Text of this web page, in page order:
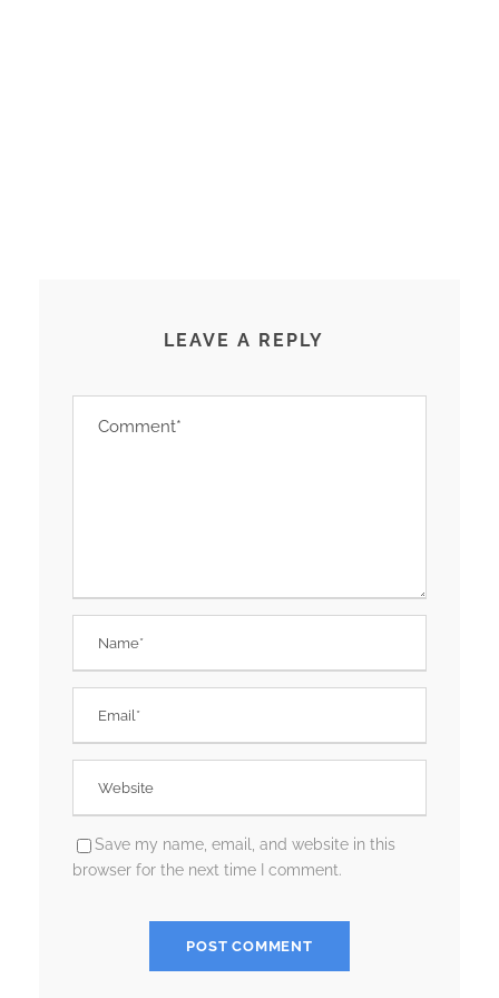
LEAVE A REPLY
Save my name, email, and website in this
browser for the next time I comment.